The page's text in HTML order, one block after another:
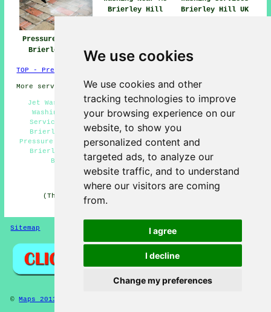
We use cookies
We use cookies and other
tracking technologies to improve
your browsing experience on our
website, to show you
personalized content and
targeted ads, to analyze our
website traffic, and to understand
where our visitors are coming
from.
I agree
I decline
Change my preferences
Pressure Washing
Brierley Hill
TOP - Pressure Washing Brierley Hill
More services: Fencing-Garage Conversion
Jet Washing Services Brierley Hill - Cheap Pressure
Washing Brierley Hill - Driveway Pressure Washing
Services Brierley Hill - Pressure Washing Services
Brierley Hill - Roof Cleaning Brierley Hill - High
Pressure Washing Brierley Hill - Patio Pressure Washing
Brierley Hill - Domestic Pressure Washing Services
Brierley Hill - Pressure Washing Near Me
HOME - PRESSURE WASHING UK
(This pressure washing Brierley Hill page was last
Sitemap
©Maps 2013